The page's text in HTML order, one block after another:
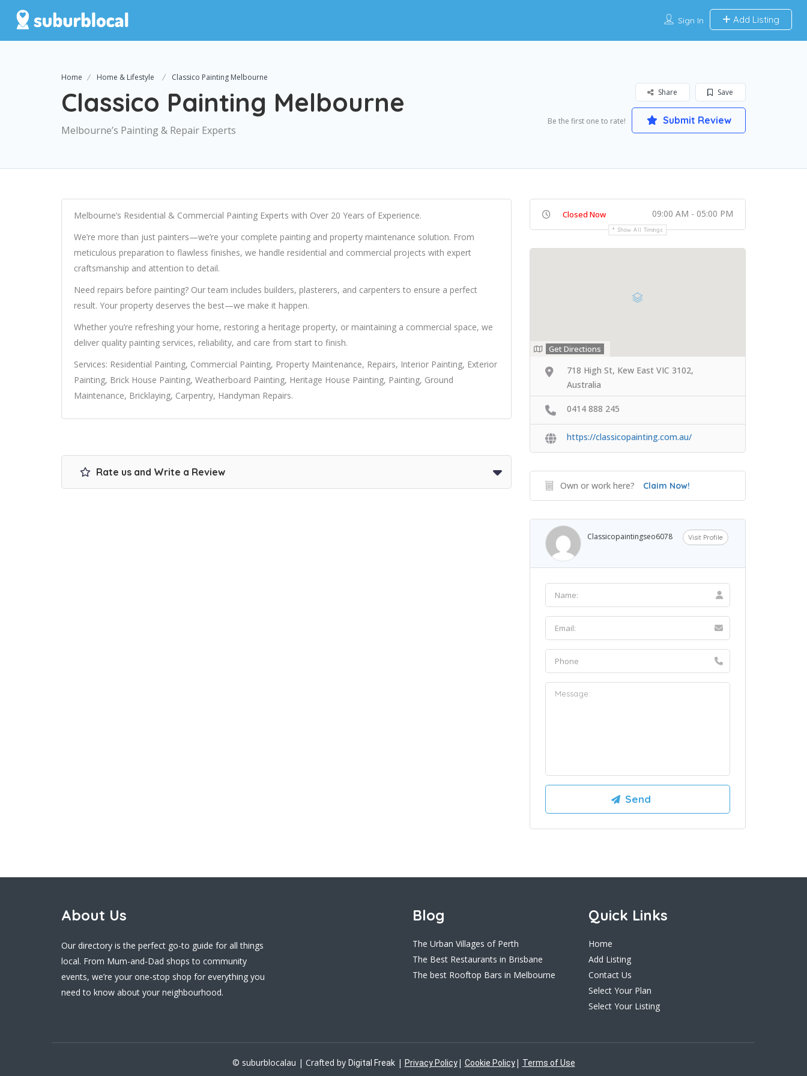
Sign In Add Listing
Home Home & Lifestyle Classico Painting Melbourne
Classico Painting Melbourne
Melbourne’s Painting & Repair Experts
Save
Share
Be the first one to rate! Submit Review
Melbourne’s Residential & Commercial Painting Experts with Over 20 Years of Experience.
We’re more than just painters—we’re your complete painting and property maintenance solution. From
meticulous preparation to flawless finishes, we handle residential and commercial projects with expert
craftsmanship and attention to detail.
Need repairs before painting? Our team includes builders, plasterers, and carpenters to ensure a perfect
result. Your property deserves the best—we make it happen.
Whether you’re refreshing your home, restoring a heritage property, or maintaining a commercial space, we
deliver quality painting services, reliability, and care from start to finish.
Services: Residential Painting, Commercial Painting, Property Maintenance, Repairs, Interior Painting, Exterior
Painting, Brick House Painting, Weatherboard Painting, Heritage House Painting, Painting, Ground
Maintenance, Bricklaying, Carpentry, Handyman Repairs.
Rate us and Write a Review
Closed Now 09:00 AM - 05:00 PM
Show All Timings
Get Directions
718 High St, Kew East VIC 3102,
Australia
0414 888 245
https://classicopainting.com.au/
Own or work here? Claim Now!
Classicopaintingseo6078 Visit Profile
About Us
Our directory is the perfect go-to guide for all things
local. From Mum-and-Dad shops to community
events, we’re your one-stop shop for everything you
need to know about your neighbourhood.
Quick Links
Home
Add Listing
Contact Us
Select Your Plan
Select Your Listing
Blog
The Urban Villages of Perth
The Best Restaurants in Brisbane
The best Rooftop Bars in Melbourne
© suburblocalau | Crafted by Digital Freak| Privacy Policy| Cookie Policy| Terms of Use